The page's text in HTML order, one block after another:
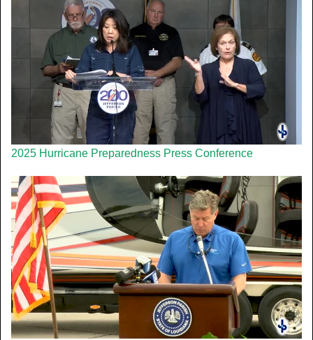
2025 Hurricane Preparedness Press Conference